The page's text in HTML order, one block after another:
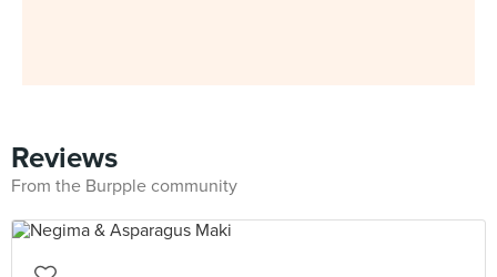
Reviews
From the Burpple community